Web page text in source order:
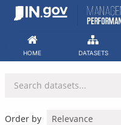
Skip
HOME DATASETS
Order by